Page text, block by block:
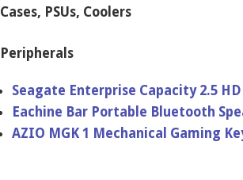
Cases, PSUs, Coolers
Peripherals
Seagate Enterprise Capacity 2.5
Eachine Bar Portable Bluetooth
AZIO MGK 1 Mechanical Gaming